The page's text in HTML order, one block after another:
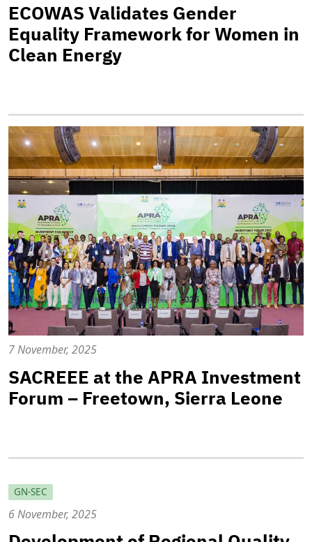
ECOWAS Validates Gender
Equality Framework for Women in
Clean Energy
7 November, 2025
SACREEE at the APRA Investment
Forum – Freetown, Sierra Leone
GN-SEC
6 November, 2025